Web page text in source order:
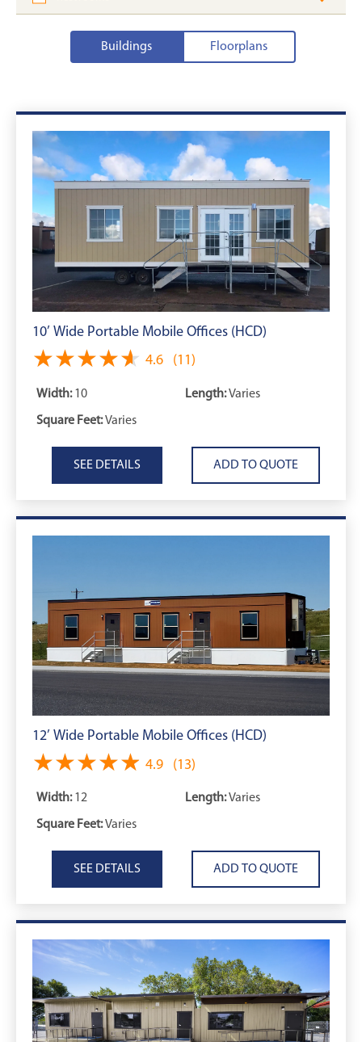
Buildings Floorplans
10’ Wide Portable Mobile Offices (HCD)
★★★★★
★★★★★ 4.6 (11)
Width:10 Length:Varies
Square Feet:Varies
SEE DETAILS
12’ Wide Portable Mobile Offices (HCD)
★★★★★
★★★★★ 4.9 (13)
Width:12 Length:Varies
Square Feet:Varies
SEE DETAILS